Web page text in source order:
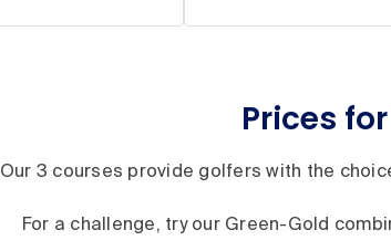
Prices
Our 3 courses provide golfers with the
For a challenge, try our Green-Gold